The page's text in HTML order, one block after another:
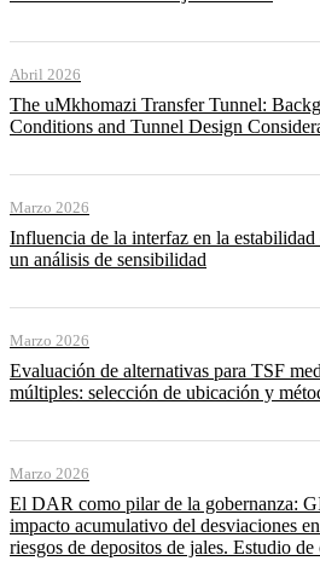
Abril 2026
The uMkhomazi Transfer Tunnel:
Conditions and Tunnel Design
Marzo 2026
Influencia de la interfaz en la
un análisis de sensibilidad
Marzo 2026
Evaluación de alternativas para TSF
múltiples: selección de ubicación y
Marzo 2026
El DAR como pilar de la gobernanza:
impacto acumulativo del desviaciones
riesgos de depositos de jales. Estudio de